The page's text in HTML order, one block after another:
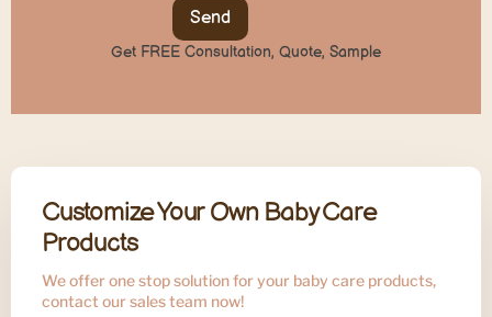
Send
Get FREE Consultation, Quote, Sample
Customize Your Own Baby Care
Products
We offer one stop solution for your baby care products,
contact our sales team now!